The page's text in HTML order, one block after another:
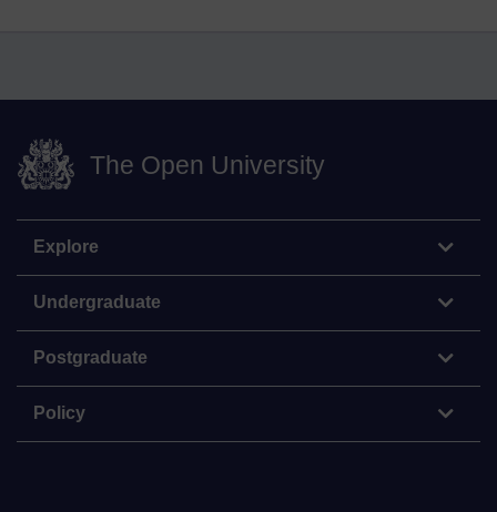
The Open University
Explore
Undergraduate
Postgraduate
Policy